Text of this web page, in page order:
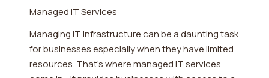
Managed IT Services
Managing IT infrastructure can be a daunting task
for businesses especially when they have limited
resources. That's where managed IT services